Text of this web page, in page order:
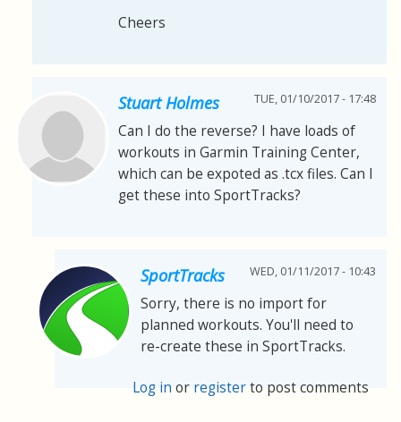
Cheers
Stuart Holmes TUE, 01/10/2017 - 17:48
Can I do the reverse? I have loads of
workouts in Garmin Training Center,
which can be expoted as .tcx files. Can I
get these into SportTracks?
SportTracks WED, 01/11/2017 - 10:43
Sorry, there is no import for
planned workouts. You'll need to
re-create these in SportTracks.
Log in or registerto post comments